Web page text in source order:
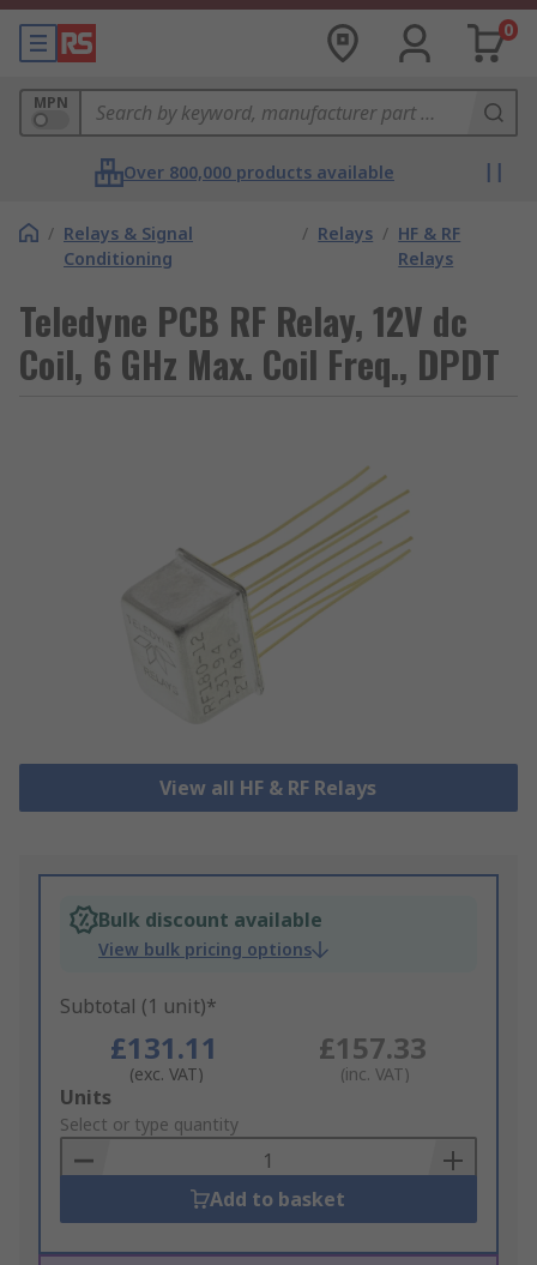
0
MPN
Over 800,000 products available
/ Relays & Signal
Conditioning
/ Relays / HF & RF
Relays
Teledyne PCB RF Relay, 12V dc
Coil, 6 GHz Max. Coil Freq., DPDT
View all HF & RF Relays
Bulk discount available
View bulk pricing options
Subtotal (1 unit)*
£131.11
(exc. VAT)
£157.33
(inc. VAT)
Add
to
Basket
Units
Select or type quantity
Add to basket